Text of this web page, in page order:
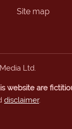
Site map
Ltd.
website are
disclaimer.